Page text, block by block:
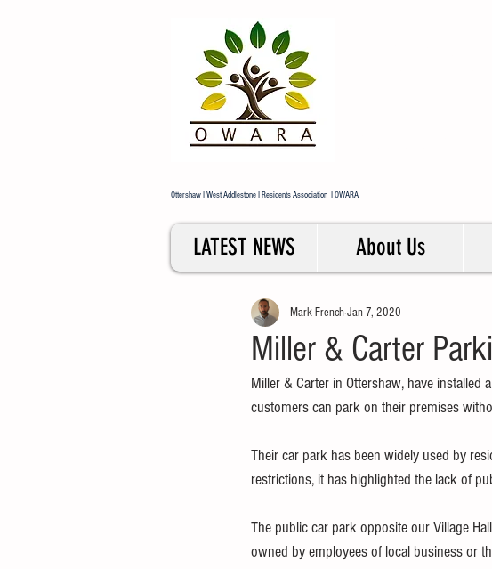
Ottershaw I West Addlestone I Residents Association I OWARA
LATEST NEWS About Us
Miller & Carter
Mark FrenchJan 7, 2020
Miller & Carter in Ottershaw, have
customers can park on their premises
Their car park has been widely used by
restrictions, it has highlighted the lack of
The public car park opposite our Village
owned by employees of local business or